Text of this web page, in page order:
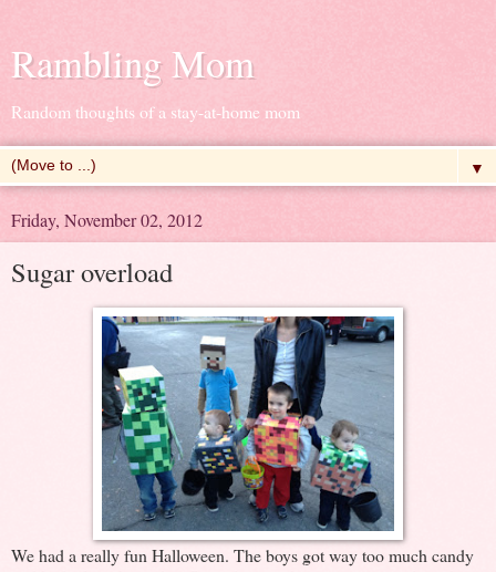
Rambling Mom
Random thoughts of a stay-at-home mom
▼
Friday, November 02, 2012
Sugar overload
We had a really fun Halloween. The boys got way too much candy